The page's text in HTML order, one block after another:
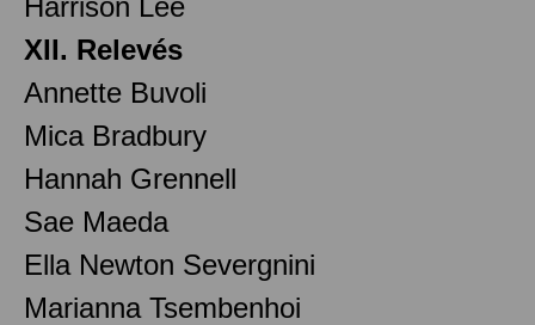
Harrison Lee
XII. Relevés
Annette Buvoli
Mica Bradbury
Hannah Grennell
Sae Maeda
Ella Newton Severgnini
Marianna Tsembenhoi